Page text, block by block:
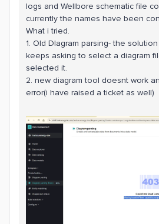
logs and Wellbore schematic file
currently the names have been
What i tried.
1. Old DIagram parsing- the
keeps asking to select a diagram
selected it.
2. new diagram tool doesnt work
error(i have raised a ticket as well)